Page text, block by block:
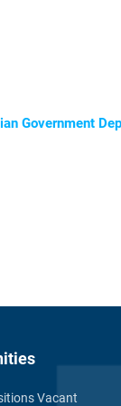
Government
Vacant